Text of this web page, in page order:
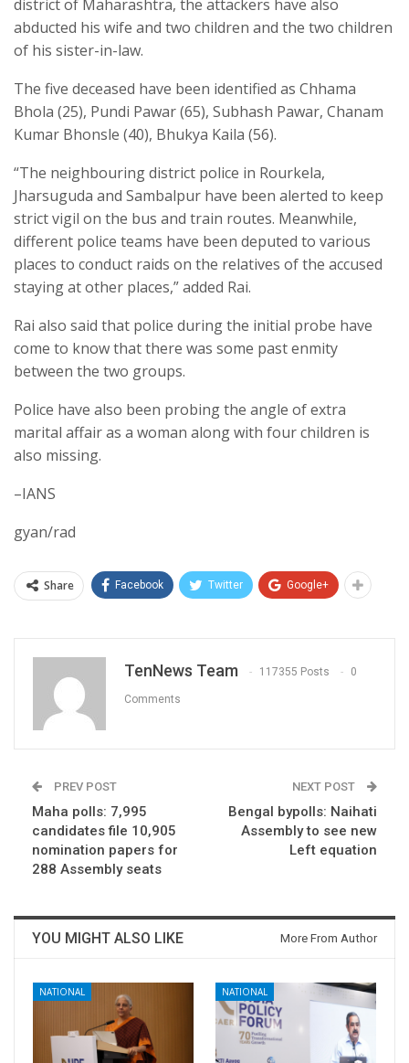
district of Maharashtra, the attackers have also
abducted his wife and two children and the two children
of his sister-in-law.
The five deceased have been identified as Chhama
Bhola (25), Pundi Pawar (65), Subhash Pawar, Chanam
Kumar Bhonsle (40), Bhukya Kaila (56).
“The neighbouring district police in Rourkela,
Jharsuguda and Sambalpur have been alerted to keep
strict vigil on the bus and train routes. Meanwhile,
different police teams have been deputed to various
places to conduct raids on the relatives of the accused
staying at other places,” added Rai.
Rai also said that police during the initial probe have
come to know that there was some past enmity
between the two groups.
Police have also been probing the angle of extra
marital affair as a woman along with four children is
also missing.
–IANS
gyan/rad
Share Facebook Twitter Google+
TenNews Team 117355 Posts 0
Comments
PREV POST
Maha polls: 7,995
candidates file 10,905
nomination papers for
288 Assembly seats
NEXT POST
Bengal bypolls: Naihati
Assembly to see new
Left equation
YOU MIGHT ALSO LIKE More From Author
NATIONAL NATIONAL